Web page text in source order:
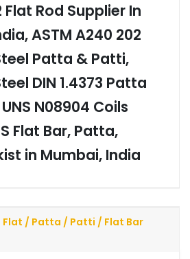
Flat Rod Supplier In
ASTM A240 202
Patta & Patti,
DIN 1.4373 Patta
N08904 Coils
Flat Bar, Patta,
in Mumbai, India
Flat / Patta / Patti / Flat Bar